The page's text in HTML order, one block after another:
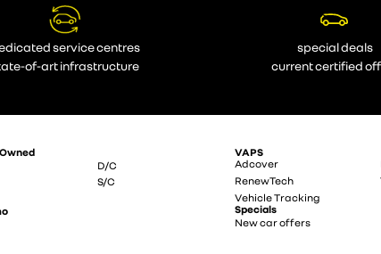
service centres
of-art infrastructure
special deals
current certified
D/C
S/C
VAPS
Adcover
RenewTech
Vehicle Tracking
Specials
New car offers